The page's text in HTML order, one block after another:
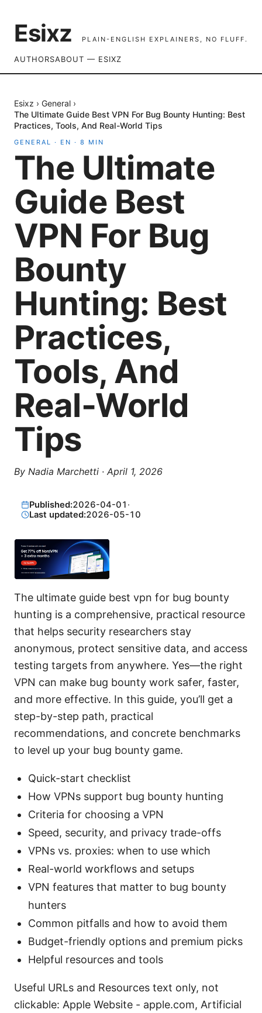
Esixz PLAIN-ENGLISH EXPLAINERS, NO FLUFF.
AUTHORSABOUT — ESIXZ
Esixz › General ›
The Ultimate Guide Best VPN For Bug Bounty Hunting: Best
Practices, Tools, And Real-World Tips
GENERAL · EN · 8 MIN
The Ultimate
Guide Best
VPN For Bug
Bounty
Hunting: Best
Practices,
Tools, And
Real-World
Tips
By Nadia Marchetti · April 1, 2026
Published:2026-04-01 ·
Last updated:2026-05-10
The ultimate guide best vpn for bug bounty
hunting is a comprehensive, practical resource
that helps security researchers stay
anonymous, protect sensitive data, and access
testing targets from anywhere. Yes—the right
VPN can make bug bounty work safer, faster,
and more effective. In this guide, you’ll get a
step-by-step path, practical
recommendations, and concrete benchmarks
to level up your bug bounty game.
Quick-start checklist
How VPNs support bug bounty hunting
Criteria for choosing a VPN
Speed, security, and privacy trade-offs
VPNs vs. proxies: when to use which
Real-world workflows and setups
VPN features that matter to bug bounty
hunters
Common pitfalls and how to avoid them
Budget-friendly options and premium picks
Helpful resources and tools
Useful URLs and Resources text only, not
clickable: Apple Website - apple.com, Artificial